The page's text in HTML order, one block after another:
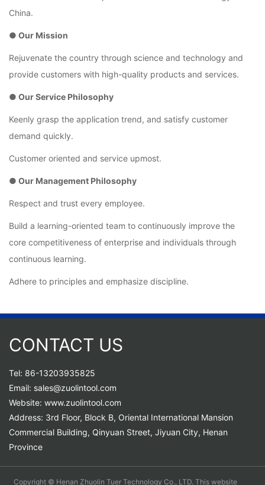
China.
● Our Mission
Rejuvenate the country through science and technology and
provide customers with high-quality products and services.
● Our Service Philosophy
Keenly grasp the application trend, and satisfy customer
demand quickly.
Customer oriented and service upmost.
● Our Management Philosophy
Respect and trust every employee.
Build a learning-oriented team to continuously improve the
core competitiveness of enterprise and individuals through
continuous learning.
Adhere to principles and emphasize discipline.
CONTACT US
Tel: 86-13203935825
Email: sales@zuolintool.com
Website: www.zuolintool.com
Address: 3rd Floor, Block B, Oriental International Mansion
Commercial Building, Qinyuan Street, Jiyuan City, Henan
Province
Copyright © Henan Zhuolin Tuer Technology Co., LTD. This website